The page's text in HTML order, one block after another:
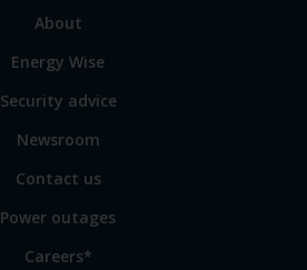
Link
some
our
sites
About
Energy Wise
Security advice
Newsroom
Contact us
Power outages
Careers*